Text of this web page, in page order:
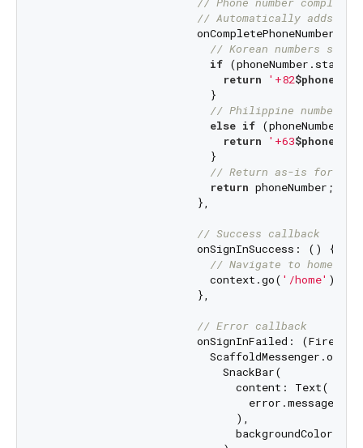
// Automatically adds
                        onCompletePhoneNumber: (
// Korean numbers
if
return
'+82
                          }
// Philippine numbers
else if
return
'+63
                          }
// Return as-is for
return phoneNumber;
                        },
// Success callback
                        onSignInSuccess: () {
// Navigate to home
                          context.go(
'/home' );
                        },
// Error callback
onSignInFailed:
                            SnackBar(
                              content: Text(
                                error.message ??
                              ),
backgroundColor: